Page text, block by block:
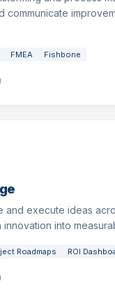
communicate
FMEA Fishbone
and execute ideas
into
Roadmaps ROI